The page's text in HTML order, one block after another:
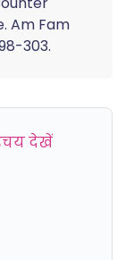
Am Fam
303.
देखें